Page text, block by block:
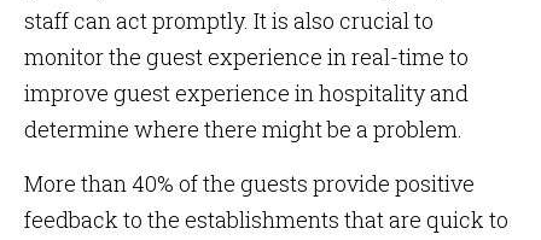
staff can act promptly. It is also crucial to
monitor the guest experience in real-time to
improve guest experience in hospitality and
determine where there might be a problem.
More than 40% of the guests provide positive
feedback to the establishments that are quick to